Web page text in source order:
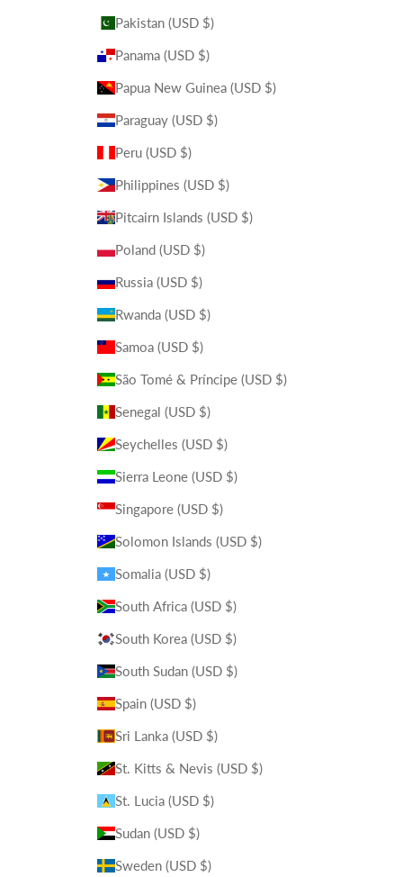
Pakistan (USD $)
Panama (USD $)
Papua New Guinea (USD $)
Paraguay (USD $)
Peru (USD $)
Philippines (USD $)
Pitcairn Islands (USD $)
Poland (USD $)
Russia (USD $)
Rwanda (USD $)
Samoa (USD $)
São Tomé & Príncipe (USD $)
Senegal (USD $)
Seychelles (USD $)
Sierra Leone (USD $)
Singapore (USD $)
Solomon Islands (USD $)
Somalia (USD $)
South Africa (USD $)
South Korea (USD $)
South Sudan (USD $)
Spain (USD $)
Sri Lanka (USD $)
St. Kitts & Nevis (USD $)
St. Lucia (USD $)
Sudan (USD $)
Sweden (USD $)